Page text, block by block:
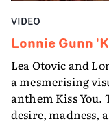
narrative.
VIDEO
Lonnie Gunn
Lea Otovic and
a mesmerising
anthem Kiss
desire, madness,